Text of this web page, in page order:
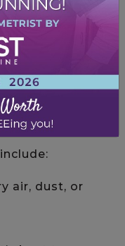
but it can
revolves
air, dust, or